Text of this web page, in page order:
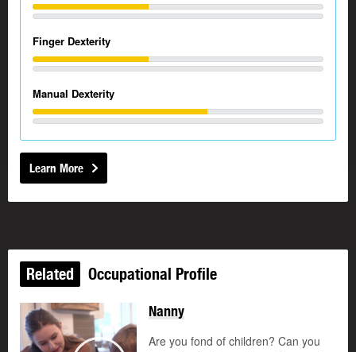
Finger Dexterity
Manual Dexterity
Learn More
Related Occupational Profile
Nanny
Are you fond of children? Can you